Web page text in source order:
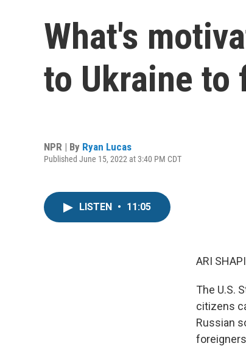
What's
to Ukraine to
NPR | By Ryan Lucas
Published June 15, 2022 at 3:40 PM CDT
LISTEN • 11:05
ARI
The U.S.
citizens
Russian